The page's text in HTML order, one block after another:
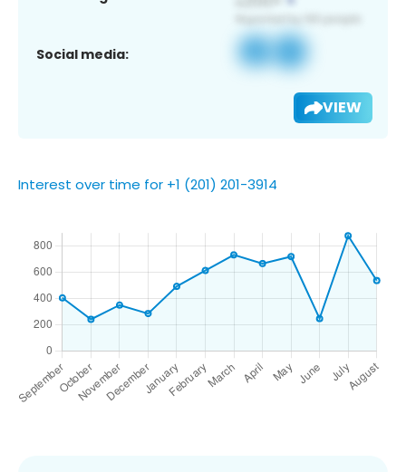
Social media:
VIEW
Interest over time for +1 (201) 201-3914